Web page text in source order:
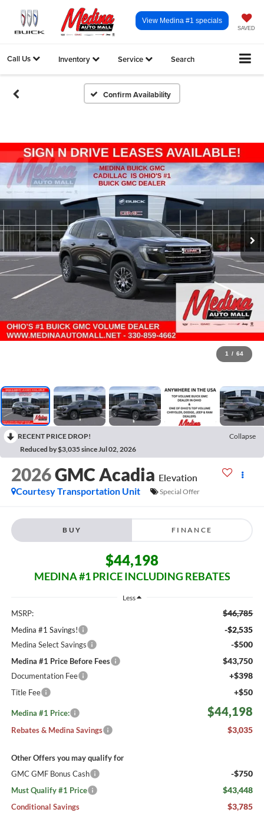
SAVED
View Medina #1 specials
Call Us Inventory Service Search
Confirm Availability
1 / 64
RECENT PRICE DROP!
Collapse
Reduced by $3,035 since Jul 02, 2026
2026GMC Acadia Elevation
Courtesy Transportation Unit
Special Offer
BUY FINANCE
$44,198
MEDINA #1 PRICE INCLUDING REBATES
Less
MSRP: $46,785
Medina #1 Savings! -$2,535
Medina Select Savings -$500
Medina #1 Price Before Fees $43,750
Documentation Fee +$398
Title Fee +$50
Medina #1 Price: $44,198
Rebates & Medina Savings $3,035
Other Offers you may qualify for
GMC GMF Bonus Cash
-$750
Must Qualify #1 Price $43,448
Conditional Savings $3,785